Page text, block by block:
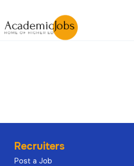
Recruiters
Post a Job